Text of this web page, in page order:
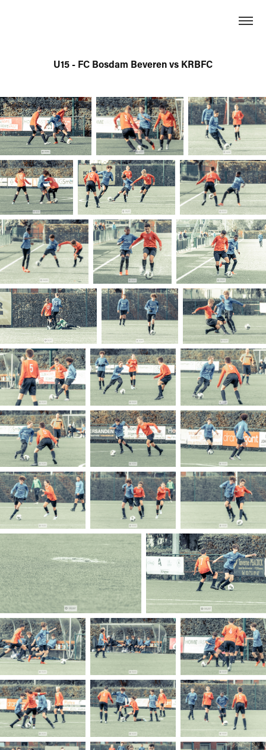
U15 - FC Bosdam Beveren vs KRBFC